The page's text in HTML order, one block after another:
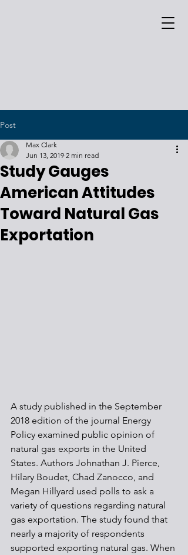
Post
Study Gauges
American Attitudes
Toward Natural Gas
Exportation
Max Clark
Jun 13, 2019 2 min read
A study published in the September
2018 edition of the journal Energy
Policy examined public opinion of
natural gas exports in the United
States. Authors Johnathan J. Pierce,
Hilary Boudet, Chad Zanocco, and
Megan Hillyard used polls to ask a
variety of questions regarding natural
gas exportation. The study found that
nearly a majority of respondents
supported exporting natural gas. When